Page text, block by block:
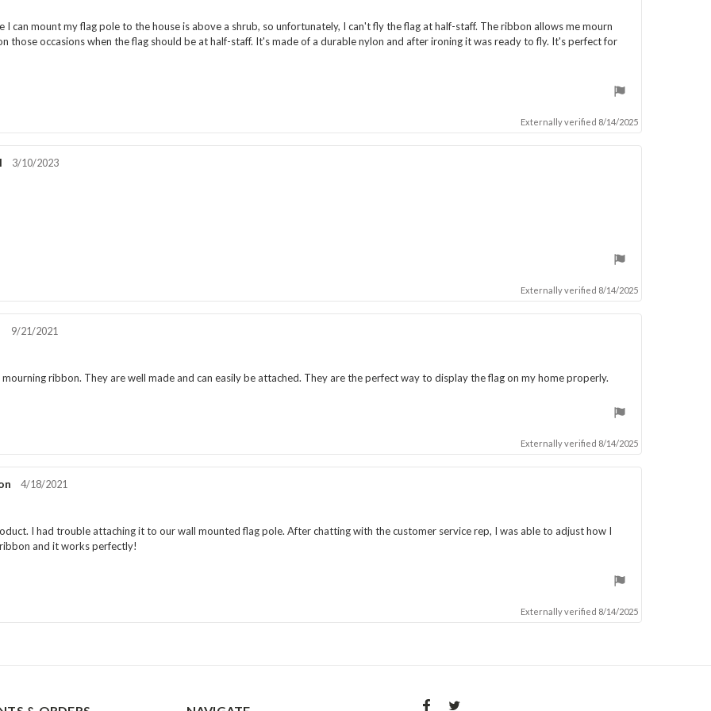
5.0
I can mount my flag pole to the house is above a shrub, so unfortunately, I can't fly the flag at half-staff. The ribbon allows me mourn
those occasions when the flag should be at half-staff. It's made of a durable nylon and after ironing it was ready to fly. It's perfect for
Externally verified 8/14/2025
Review
3/10/2023
Externally verified 8/14/2025
Review
9/21/2021
ribbon. They are well made and can easily be attached. They are the perfect way to display the flag on my home properly.
Externally verified 8/14/2025
Review
4/18/2021
5.0
out
of
I had trouble attaching it to our wall mounted flag pole. After chatting with the customer service rep, I was able to adjust how I
and it works perfectly!
Externally verified 8/14/2025